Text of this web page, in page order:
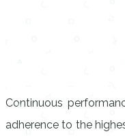
Continuous
adherence to the